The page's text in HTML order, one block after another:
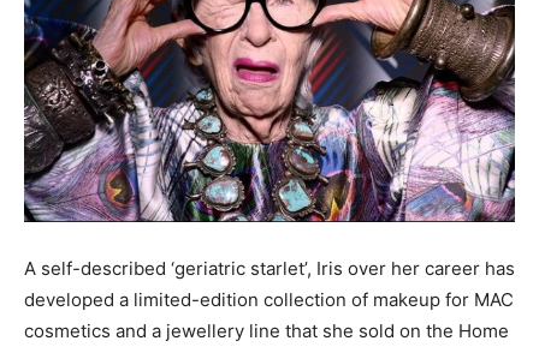
A self-described ‘geriatric starlet’, Iris over her career has
developed a limited-edition collection of makeup for MAC
cosmetics and a jewellery line that she sold on the Home